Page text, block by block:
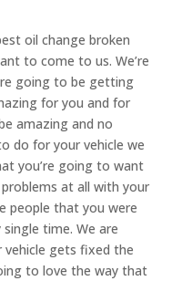
oil change broken
to come to us. We’re
going to be getting
for you and for
amazing and no
do for your vehicle we
you’re going to want
at all with your
people that you were
time. We are
gets fixed the
to love the way that